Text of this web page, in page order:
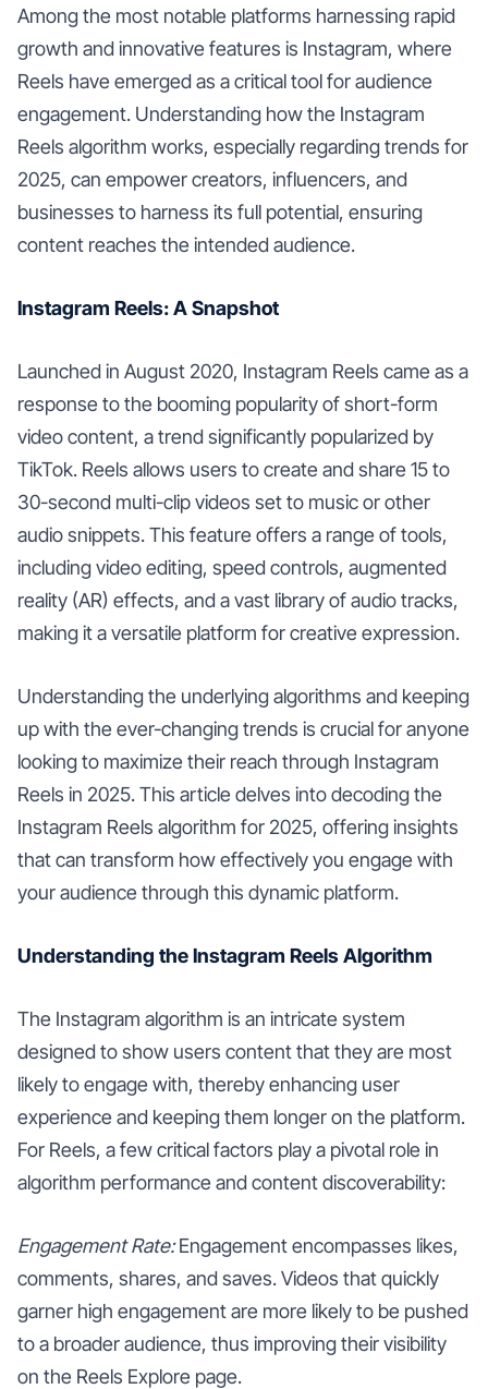
Among the most notable platforms harnessing rapid
growth and innovative features is Instagram, where
Reels have emerged as a critical tool for audience
engagement. Understanding how the Instagram
Reels algorithm works, especially regarding trends for
2025, can empower creators, influencers, and
businesses to harness its full potential, ensuring
content reaches the intended audience.
Instagram Reels: A Snapshot
Launched in August 2020, Instagram Reels came as a
response to the booming popularity of short-form
video content, a trend significantly popularized by
TikTok. Reels allows users to create and share 15 to
30-second multi-clip videos set to music or other
audio snippets. This feature offers a range of tools,
including video editing, speed controls, augmented
reality (AR) effects, and a vast library of audio tracks,
making it a versatile platform for creative expression.
Understanding the underlying algorithms and keeping
up with the ever-changing trends is crucial for anyone
looking to maximize their reach through Instagram
Reels in 2025. This article delves into decoding the
Instagram Reels algorithm for 2025, offering insights
that can transform how effectively you engage with
your audience through this dynamic platform.
Understanding the Instagram Reels Algorithm
The Instagram algorithm is an intricate system
designed to show users content that they are most
likely to engage with, thereby enhancing user
experience and keeping them longer on the platform.
For Reels, a few critical factors play a pivotal role in
algorithm performance and content discoverability:
Engagement Rate:Engagement encompasses likes,
comments, shares, and saves. Videos that quickly
garner high engagement are more likely to be pushed
to a broader audience, thus improving their visibility
on the Reels Explore page.